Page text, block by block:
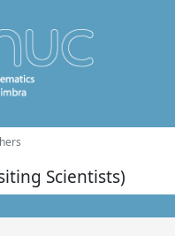
Scientists)